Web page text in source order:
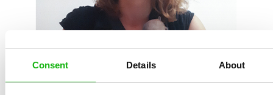
Consent Details About